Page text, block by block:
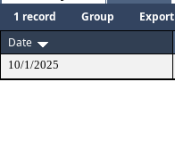
1 record Group
Export
Date
10/1/2025